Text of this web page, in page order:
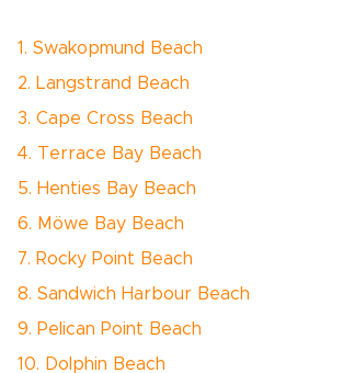
1. Swakopmund Beach
2. Langstrand Beach
3. Cape Cross Beach
4. Terrace Bay Beach
5. Henties Bay Beach
6. Möwe Bay Beach
7. Rocky Point Beach
8. Sandwich Harbour Beach
9. Pelican Point Beach
10. Dolphin Beach